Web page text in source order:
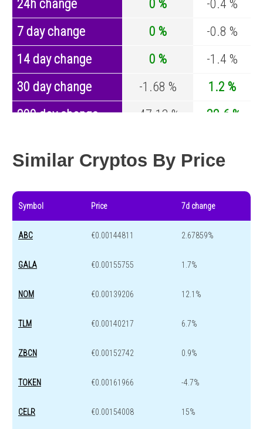
24h change
0 %
-0.4 %
7 day change
0 %
-0.8 %
14 day change
0 %
-1.4 %
30 day change
-1.68 %
1.2 %
200 day change
-47.13 %
-32.6 %
Similar Cryptos By Price
Symbol Price 7d change
ABC €0.00144811 2.67859%
GALA €0.00155755 1.7%
NOM €0.00139206 12.1%
TLM €0.00140217 6.7%
ZBCN €0.00152742 0.9%
TOKEN €0.00161966 -4.7%
CELR €0.00154008 15%